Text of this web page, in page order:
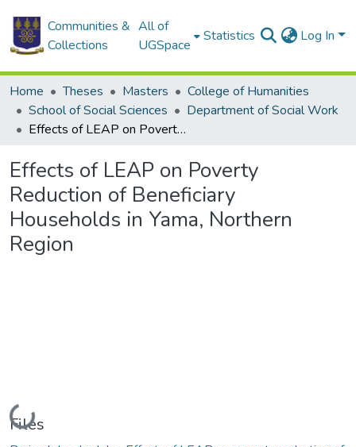
Communities &
Collections
All of
UGSpace
Statistics Log In
Home Theses Masters
College of Humanities
School of Social Sciences
Department of Social Work
Effects of LEAP on Poverty Reduction of Beneficiary Households in Yama, Northern Region
Effects of LEAP on Poverty
Reduction of Beneficiary
Households in Yama, Northern
Region
Loading...
Files